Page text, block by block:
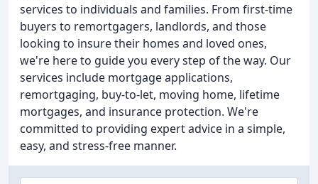
services to individuals and families. From first-time
buyers to remortgagers, landlords, and those
looking to insure their homes and loved ones,
we're here to guide you every step of the way. Our
services include mortgage applications,
remortgaging, buy-to-let, moving home, lifetime
mortgages, and insurance protection. We're
committed to providing expert advice in a simple,
easy, and stress-free manner.